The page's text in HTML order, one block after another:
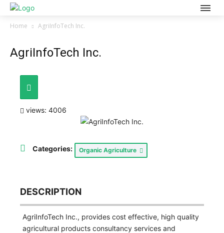
Home AgriInfoTech Inc.
AgriInfoTech Inc.
views: 4006
Categories: Organic Agriculture
DESCRIPTION
AgriInfoTech Inc., provides cost effective, high quality
agricultural products consultancy services and